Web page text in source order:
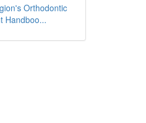
Orthodontic
Handboo...